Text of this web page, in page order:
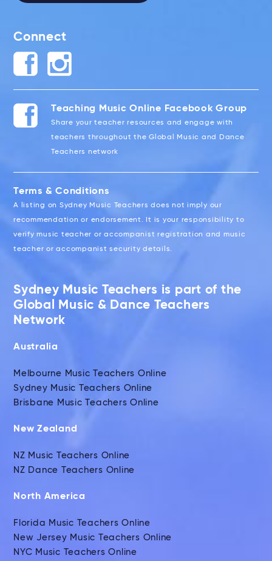
Connect
Teaching Music Online Facebook Group
Share your teacher resources and engage with
teachers throughout the Global Music and Dance
Teachers network
Terms & Conditions
A listing on Sydney Music Teachers does not imply our
recommendation or endorsement. It is your responsibility to
verify music teacher or accompanist registration and music
teacher or accompanist security details.
Sydney Music Teachers is part of the
Global Music & Dance Teachers
Network
Australia
Melbourne Music Teachers Online
Sydney Music Teachers Online
Brisbane Music Teachers Online
New Zealand
NZ Music Teachers Online
NZ Dance Teachers Online
North America
Florida Music Teachers Online
New Jersey Music Teachers Online
NYC Music Teachers Online